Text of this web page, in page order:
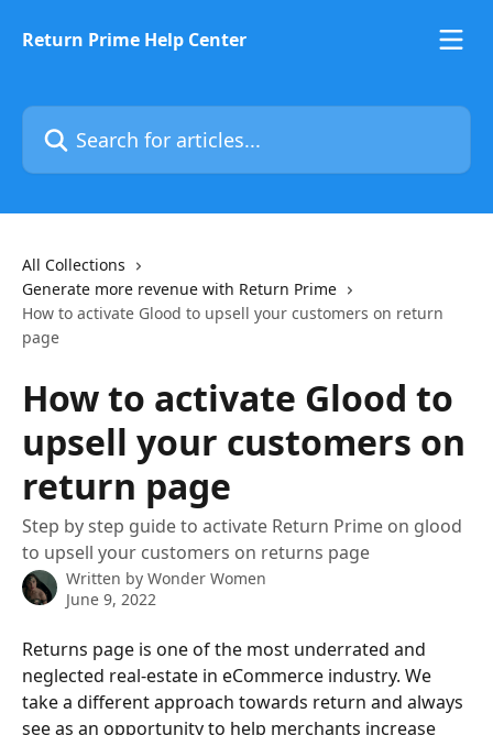
Return Prime Help Center
Search for articles...
All Collections
Generate more revenue with Return Prime
How to activate Glood to upsell your customers on return
page
How to activate Glood to
upsell your customers on
return page
Step by step guide to activate Return Prime on glood
to upsell your customers on returns page
Written by Wonder Women
June 9, 2022
Returns page is one of the most underrated and
neglected real-estate in eCommerce industry. We
take a different approach towards return and always
see as an opportunity to help merchants increase